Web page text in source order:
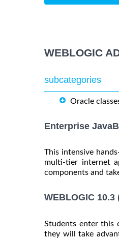
WEBLOGIC
subcategories
Oracle
Enterprise
This intensive
multi-tier internet
components and
WEBLOGIC
Students enter this
they will take